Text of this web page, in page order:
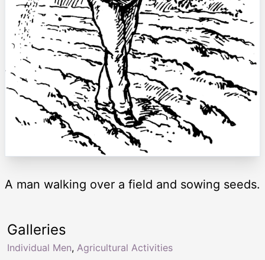
A man walking over a field and sowing seeds.
Galleries
Individual Men, Agricultural Activities